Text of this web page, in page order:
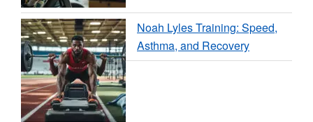
Noah Lyles Training: Speed,
Asthma, and Recovery